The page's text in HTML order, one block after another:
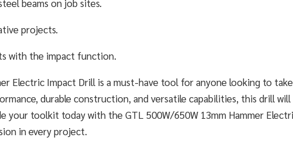
beams on job sites.
projects.
with the impact function.
Electric Impact Drill is a must-have tool for anyone looking to
durable construction, and versatile capabilities, this drill
your toolkit today with the GTL 500W/650W 13mm Hammer
in every project.